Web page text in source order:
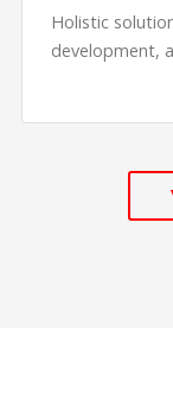
Holistic
development,